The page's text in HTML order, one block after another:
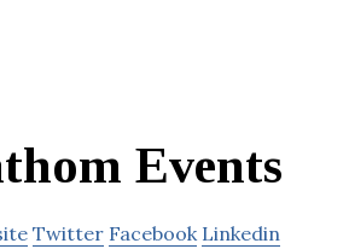
Events
Twitter Facebook Linkedin